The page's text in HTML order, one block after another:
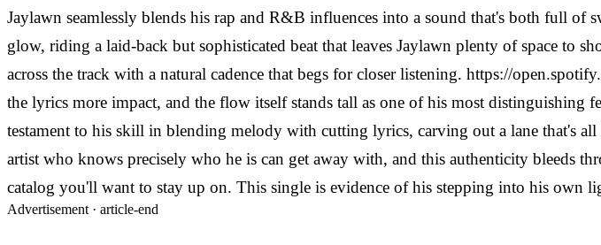
Jaylawn seamlessly blends his rap and R&B influences into a sound that's both full
glow, riding a laid-back but sophisticated beat that leaves Jaylawn plenty of space to
across the track with a natural cadence that begs for closer listening. https://
the lyrics more impact, and the flow itself stands tall as one of his most
testament to his skill in blending melody with cutting lyrics, carving out a lane that's
artist who knows precisely who he is can get away with, and this authenticity bleeds
catalog you'll want to stay up on. This single is evidence of his stepping into his
Advertisement · article-end